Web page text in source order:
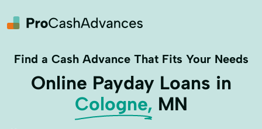
Find a Cash Advance That Fits Your Needs
Online Payday Loans in
Cologne, MN